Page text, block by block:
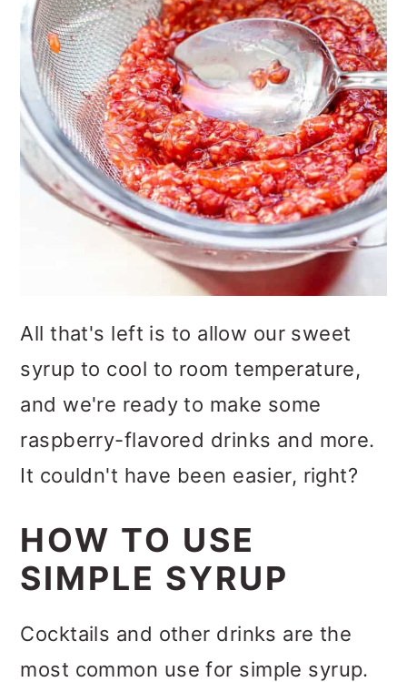
All that's left is to allow our sweet
syrup to cool to room temperature,
and we're ready to make some
raspberry-flavored drinks and more.
It couldn't have been easier, right?
HOW TO USE
SIMPLE SYRUP
Cocktails and other drinks are the
most common use for simple syrup.